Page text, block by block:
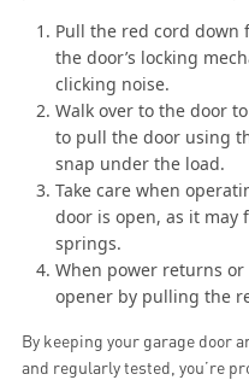
Pull the red cord down
the door’s locking
clicking noise.
Walk over to the door
to pull the door using
snap under the load.
Take care when
door is open, as it may
springs.
When power returns
opener by pulling the
By keeping your garage door
and regularly tested, you’re